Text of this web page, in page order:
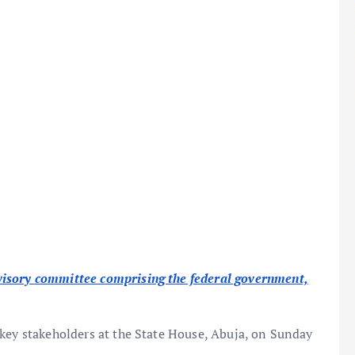
committee comprising the federal government,
stakeholders at the State House, Abuja, on Sunday